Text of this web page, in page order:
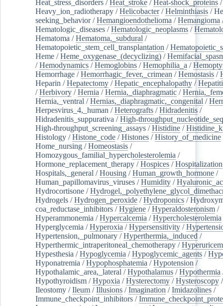
Heat_stress_disorders /Heat_stroke /Heat-shock_proteins /
Heavy_ion_radiotherapy /Helicobacter/Helminthiasis /
seeking_behavior/Hemangioendothelioma /Hemangioma
Hematologic_diseases /Hematologic_neoplasms /
Hematoma /Hematoma,_subdural /
Hematopoietic_stem_cell_transplantation /
Heme /Heme_oxygenase_(decyclizing) /
/Hemodynamics /Hemoglobins /Hemophilia_a /
Hemorrhage /Hemorrhagic_fever,_crimean /Hemostasis /
Heparin /Hepatectomy /Hepatic_encephalopathy /
/Herbivory /Hernia /Hernia,_diaphragmatic /
Hernia,_ventral /Hernias,_diaphragmatic,_congenital /
Herpesvirus_4,_human /Heterografts /Hidradenitis /
Hidradenitis_suppurativa /High-
High-throughput_screening_assays /Histidine /
Histology /Histone_code /Histones /History_of_medicine
Home_nursing /Homeostasis /
Homozygous_familial_hypercholesterolemia /
Hormone_replacement_therapy /Hospices /Hospitalization
Hospitals,_general /Housing /Human_growth_hormone /
Human_papillomavirus_viruses /Humidity /
Hydrocortisone /
Hydrogels /Hydrogen_peroxide /Hydroponics /
coa_reductase_inhibitors /Hygiene /Hyperaldosteronism /
Hyperammonemia /Hypercalcemia /Hypercholesterolemia
Hyperglycemia /Hyperoxia /Hypersensitivity /
Hypertension,_pulmonary /Hyperthermia,_induced /
Hyperthermic_intraperitoneal_chemotherapy /
Hypesthesia /Hypoglycemia /Hypoglycemic_agents /
Hyponatremia /Hypophosphatemia /Hypotension /
Hypothalamic_area,_lateral /Hypothalamus /Hypothermia
Hypothyroidism /Hypoxia /Hysterectomy /Hysteroscopy
Ileostomy /Ileum /Illusions /Imagination /Imidazolines /
Immune_checkpoint_inhibitors /